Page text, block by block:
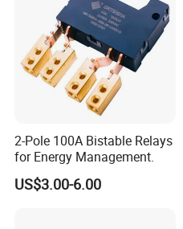
2-Pole 100A Bistable Relays
for Energy Management.
US$3.00-6.00